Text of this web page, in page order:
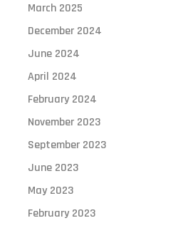
March 2025
December 2024
June 2024
April 2024
February 2024
November 2023
September 2023
June 2023
May 2023
February 2023